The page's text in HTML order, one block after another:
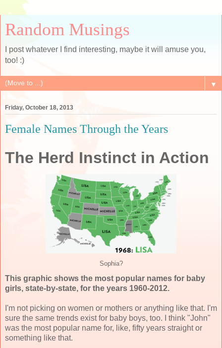
Random Musings
I post whatever I find interesting, maybe it will amuse you,
too! :)
▼
Friday, October 18, 2013
Female Names Through the Years
The Herd Instinct in Action
Sophia?
This graphic shows the most popular names for baby
girls, state-by-state, for the years 1960-2012.
I'm not picking on women or mothers or anything like that. I'm
sure the same trends exist for baby boys, too. I think "John"
was the most popular name for, like, fifty years straight or
something like that.